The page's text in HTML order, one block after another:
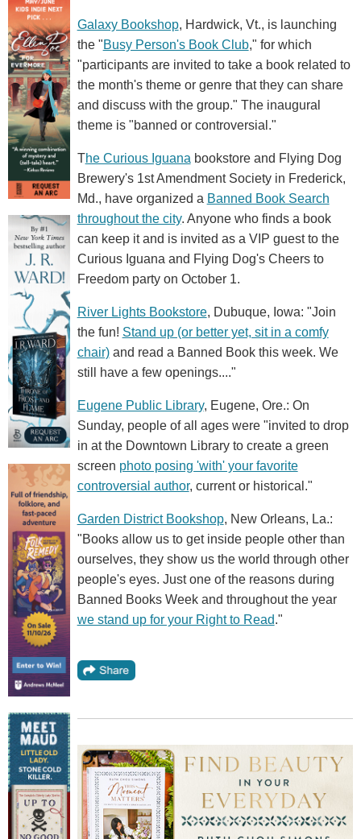
Galaxy Bookshop, Hardwick, Vt., is launching
the "Busy Person's Book Club," for which
"participants are invited to take a book related to
the month's theme or genre that they can share
and discuss with the group." The inaugural
theme is "banned or controversial."
The Curious Iguana bookstore and Flying Dog
Brewery's 1st Amendment Society in Frederick,
Md., have organized a Banned Book Search
throughout the city. Anyone who finds a book
can keep it and is invited as a VIP guest to the
Curious Iguana and Flying Dog's Cheers to
Freedom party on October 1.
River Lights Bookstore, Dubuque, Iowa: "Join
the fun! Stand up (or better yet, sit in a comfy
chair)and read a Banned Book this week. We
still have a few openings...."
Eugene Public Library, Eugene, Ore.: On
Sunday, people of all ages were "invited to drop
in at the Downtown Library to create a green
screen photo posing 'with' your favorite
controversial author, current or historical."
Garden District Bookshop, New Orleans, La.:
"Books allow us to get inside people other than
ourselves, they show us the world through other
people's eyes. Just one of the reasons during
Banned Books Week and throughout the year
we stand up for your Right to Read."